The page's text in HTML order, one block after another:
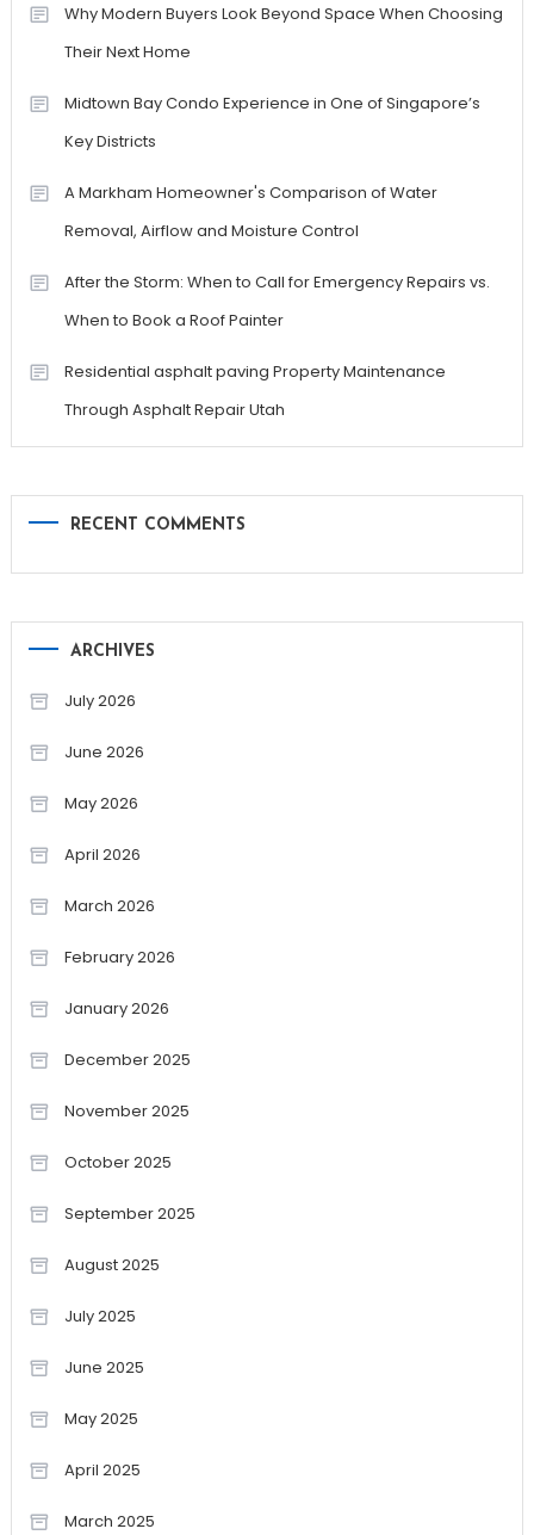
Why Modern Buyers Look Beyond Space When Choosing
Their Next Home
Midtown Bay Condo Experience in One of Singapore’s
Key Districts
A Markham Homeowner's Comparison of Water
Removal, Airflow and Moisture Control
After the Storm: When to Call for Emergency Repairs vs.
When to Book a Roof Painter
Residential asphalt paving Property Maintenance
Through Asphalt Repair Utah
RECENT COMMENTS
ARCHIVES
July 2026
June 2026
May 2026
April 2026
March 2026
February 2026
January 2026
December 2025
November 2025
October 2025
September 2025
August 2025
July 2025
June 2025
May 2025
April 2025
March 2025